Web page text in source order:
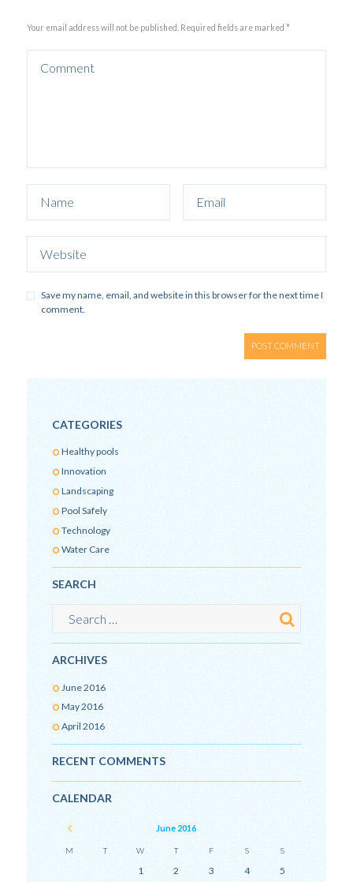
Your email address will not be published. Required fields are marked *
Save my name, email, and website in this browser for the next time I
comment.
CATEGORIES
Healthy pools
Innovation
Landscaping
Pool Safely
Technology
Water Care
SEARCH
ARCHIVES
June2016
May2016
April 2016
RECENT COMMENTS
CALENDAR
June 2016
M T W T F S S
1 2 3 4
5